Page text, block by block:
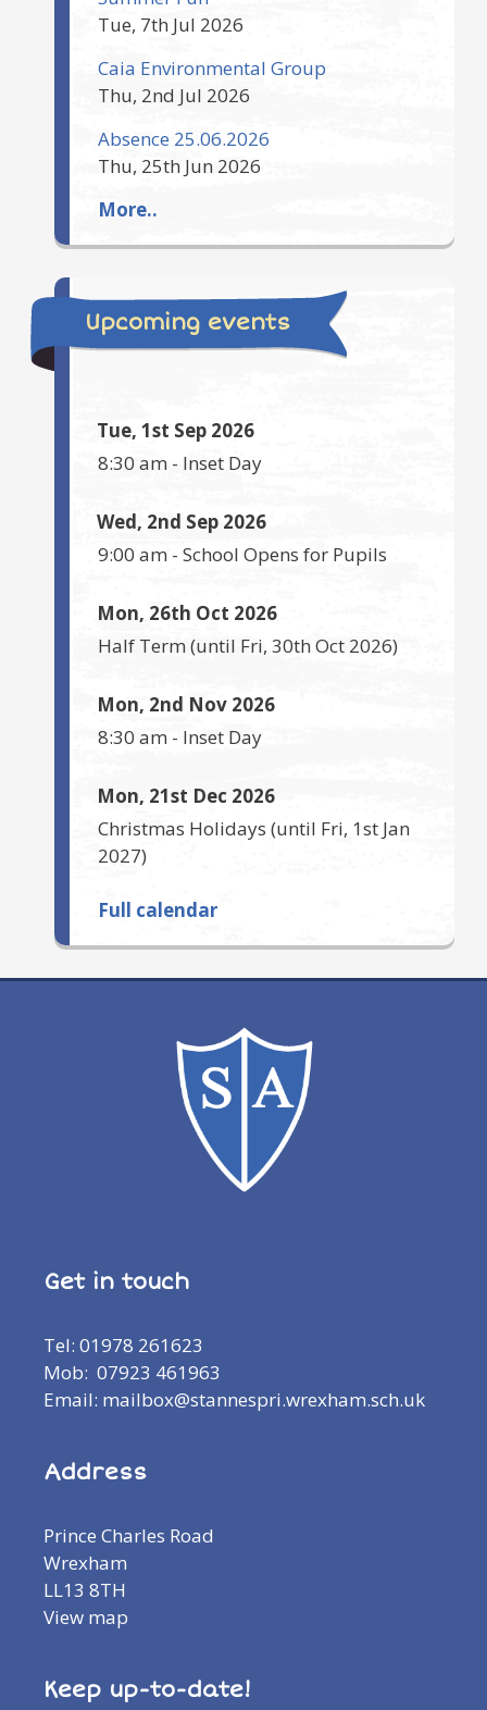
Tue, 7th Jul 2026
Caia Environmental Group
Thu, 2nd Jul 2026
Absence 25.06.2026
Thu, 25th Jun 2026
More..
Upcoming events
Tue, 1st Sep 2026
8:30 am - Inset Day
Wed, 2nd Sep 2026
9:00 am - School Opens for Pupils
Mon, 26th Oct 2026
Half Term(until Fri, 30th Oct 2026)
Mon, 2nd Nov 2026
8:30 am - Inset Day
Mon, 21st Dec 2026
Christmas Holidays (until Fri, 1st Jan
2027)
Full calendar
Get in touch
Tel: 01978 261623
Mob: 07923 461963
Email: mailbox@stannespri.wrexham.sch.uk
Address
Prince Charles Road
Wrexham
LL13 8TH
View map
Keep up-to-date!